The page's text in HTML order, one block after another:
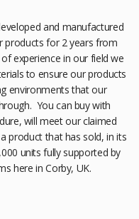
and manufactured
products for 2 years from
experience in our field we
to ensure our products
environments that our
You can buy with
will meet our claimed
product that has sold, in its
units fully supported by
here in Corby, UK.